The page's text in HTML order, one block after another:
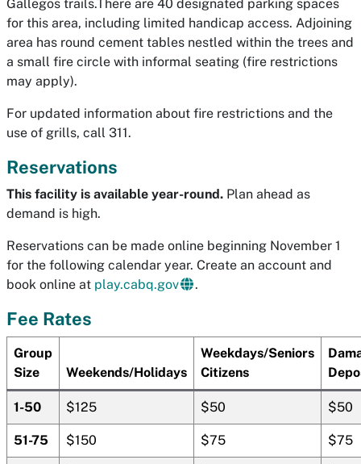
Gallegos trails.There are 40 designated parking spaces
for this area, including limited handicap access. Adjoining
area has round cement tables nestled within the trees and
a small fire circle with informal seating (fire restrictions
may apply).
For updated information about fire restrictions and the
use of grills, call 311.
Reservations
This facility is available year-round. Plan ahead as
demand is high.
Reservations can be made online beginning November 1
for the following calendar year. Create an account and
book online at play.cabq.gov .
Fee Rates
Group
Size
Weekends/Holidays
Weekdays/Seniors
Citizens
1-50 $125 $50 $50
51-75 $150 $75 $75